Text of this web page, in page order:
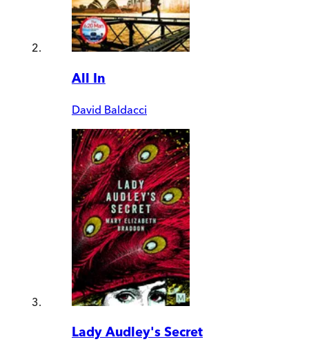
All In
David Baldacci
Lady Audley's Secret